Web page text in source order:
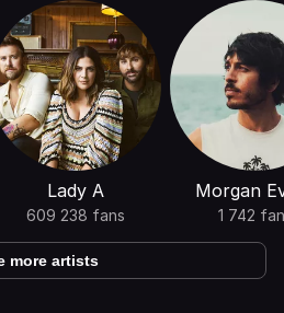
Lady A
609 238 fans
Morgan
1 742
more artists